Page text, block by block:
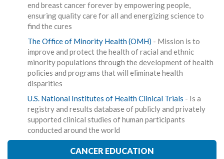
end breast cancer forever by empowering people,
ensuring quality care for all and energizing science to
find the cures
The Office of Minority Health (OMH) - Mission is to
improve and protect the health of racial and ethnic
minority populations through the development of health
policies and programs that will eliminate health
disparities
U.S. National Institutes of Health Clinical Trials - Is a
registry and results database of publicly and privately
supported clinical studies of human participants
conducted around the world
CANCER EDUCATION